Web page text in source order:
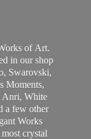
of Art.
in our shop
Swarovski,
Moments,
Anri, White
a few other
Works
crystal